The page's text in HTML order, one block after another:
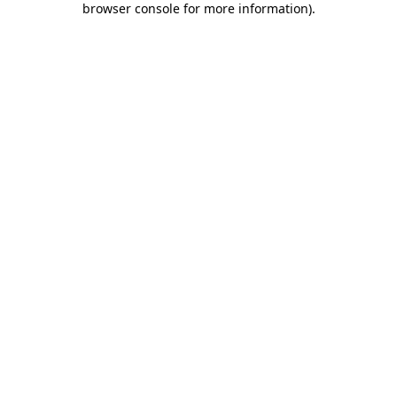
browser console for more information).